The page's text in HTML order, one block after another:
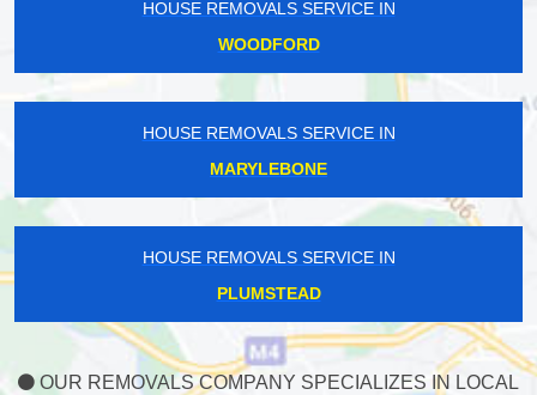
HOUSE REMOVALS SERVICE IN
WOODFORD
HOUSE REMOVALS SERVICE IN
MARYLEBONE
HOUSE REMOVALS SERVICE IN
PLUMSTEAD
OUR REMOVALS COMPANY SPECIALIZES IN LOCAL